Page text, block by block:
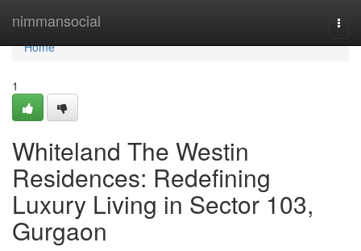
nimmansocial
Home
Home
1
Whiteland The Westin
Residences: Redefining
Luxury Living in Sector 103,
Gurgaon